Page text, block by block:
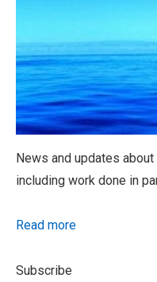
News and updates
including work done in
Read more
Subscribe